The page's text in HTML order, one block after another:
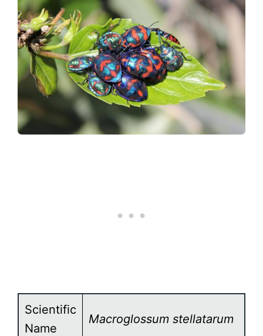
Scientific
Name
Macroglossum stellatarum